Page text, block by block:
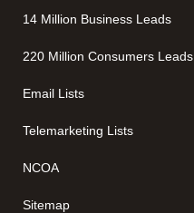
14 Million Business Leads
220 Million Consumers Leads
Email Lists
Telemarketing Lists
NCOA
Sitemap